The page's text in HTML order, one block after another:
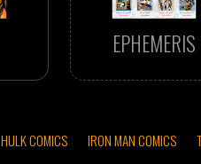
EPHEMERIS
HULK COMICS IRON MAN COMICS